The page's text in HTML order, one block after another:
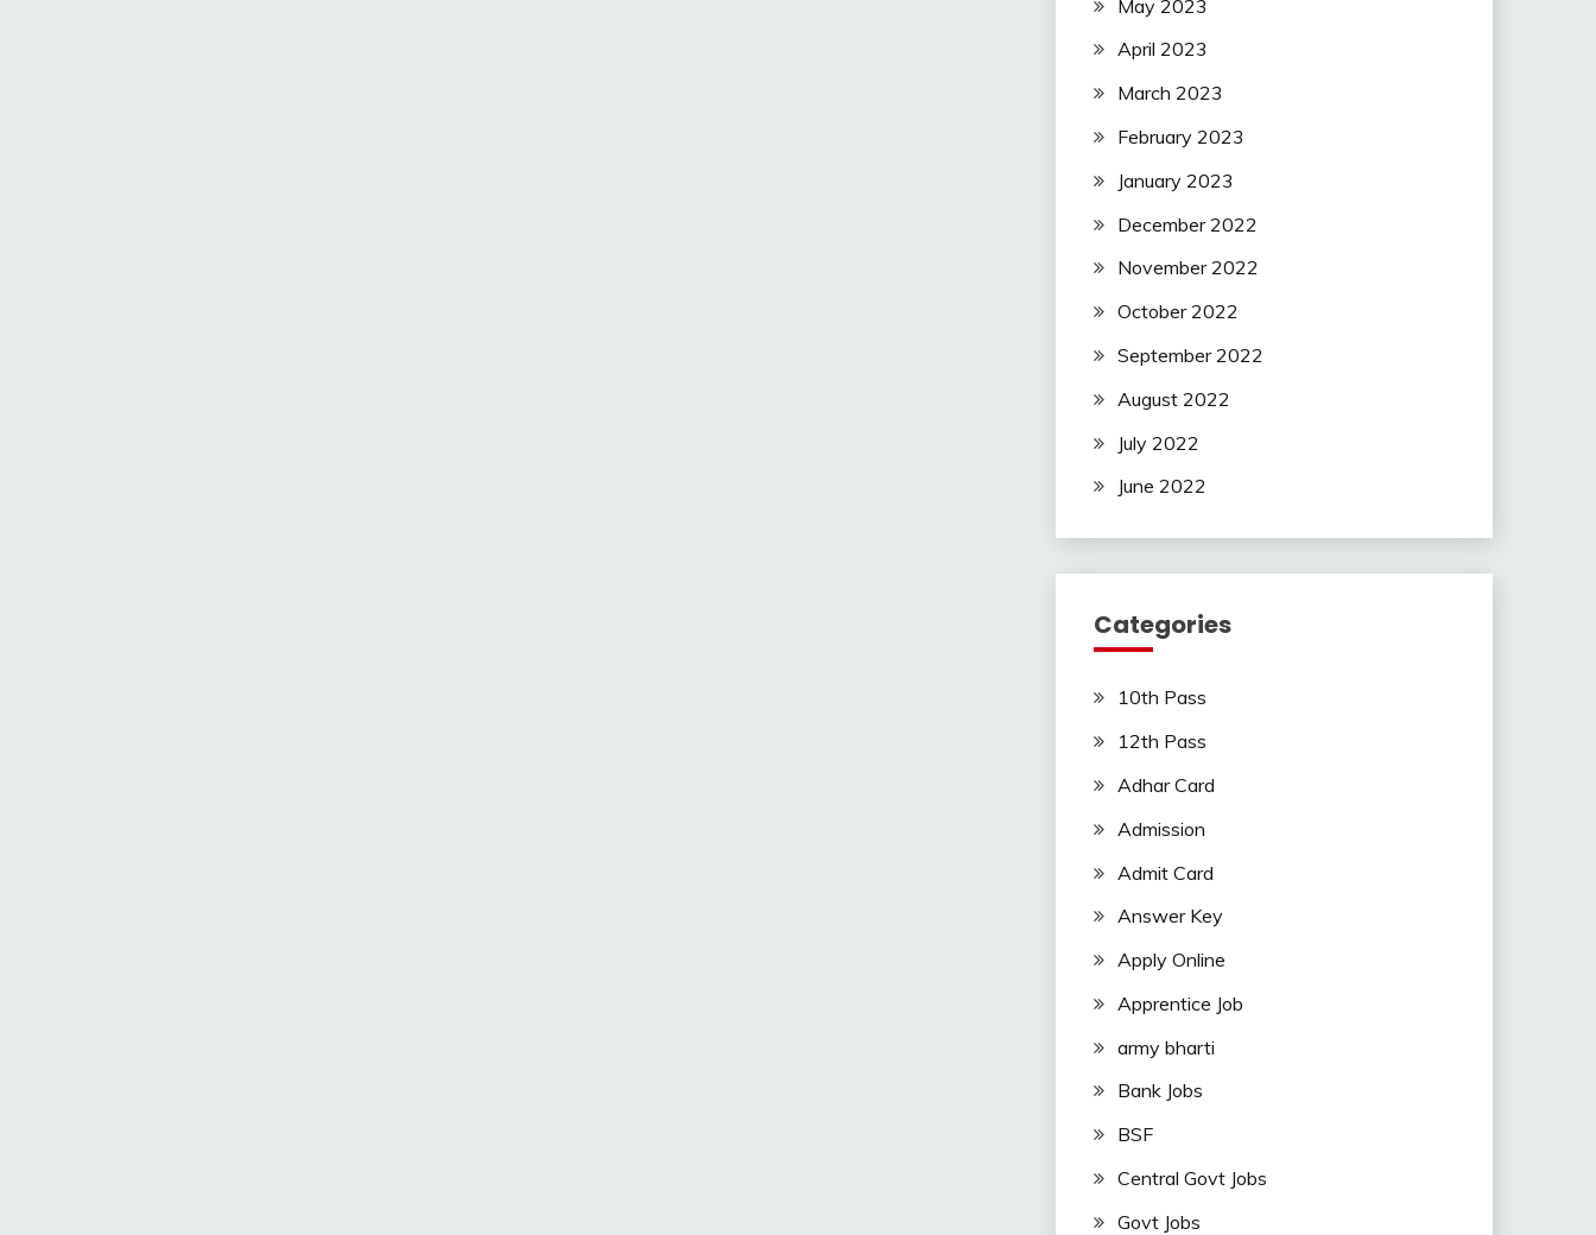
May 2023
April 2023
March 2023
February 2023
January 2023
December 2022
November 2022
October 2022
September 2022
August 2022
July 2022
June 2022
Categories
10th Pass
12th Pass
Adhar Card
Admission
Admit Card
Answer Key
Apply Online
Apprentice Job
army bharti
Bank Jobs
BSF
Central Govt Jobs
Govt Jobs